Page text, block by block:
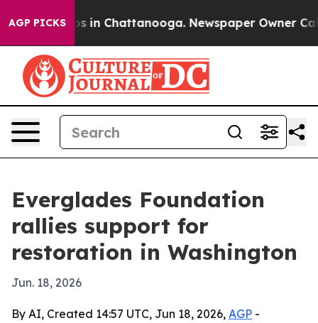
AGP PICKS
Chaos in Chattanooga. Newspaper Owner Calls
Everglades Foundation
rallies support for
restoration in Washington
Jun. 18, 2026
By AI, Created 14:57 UTC, Jun 18, 2026, AGP -